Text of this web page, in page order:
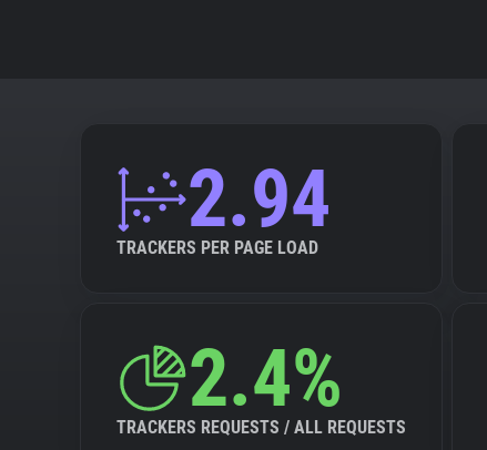
2.94
TRACKERS PER PAGE LOAD
2.4%
TRACKERS REQUESTS / ALL REQUESTS